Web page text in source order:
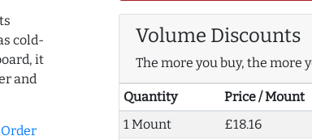
cold-
it
and
Volume Discounts
The more you buy, the more
Quantity Price / Mount
1 Mount
£18.16